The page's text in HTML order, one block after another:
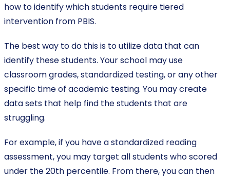
how to identify which students require tiered
intervention from PBIS.
The best way to do this is to utilize data that can
identify these students. Your school may use
classroom grades, standardized testing, or any other
specific time of academic testing. You may create
data sets that help find the students that are
struggling.
For example, if you have a standardized reading
assessment, you may target all students who scored
under the 20th percentile. From there, you can then